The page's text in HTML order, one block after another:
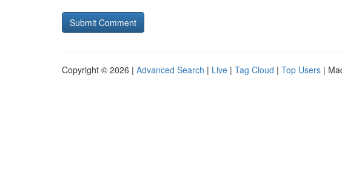
Copyright © 2026 | Advanced Search | Live | Tag Cloud | Top Users |